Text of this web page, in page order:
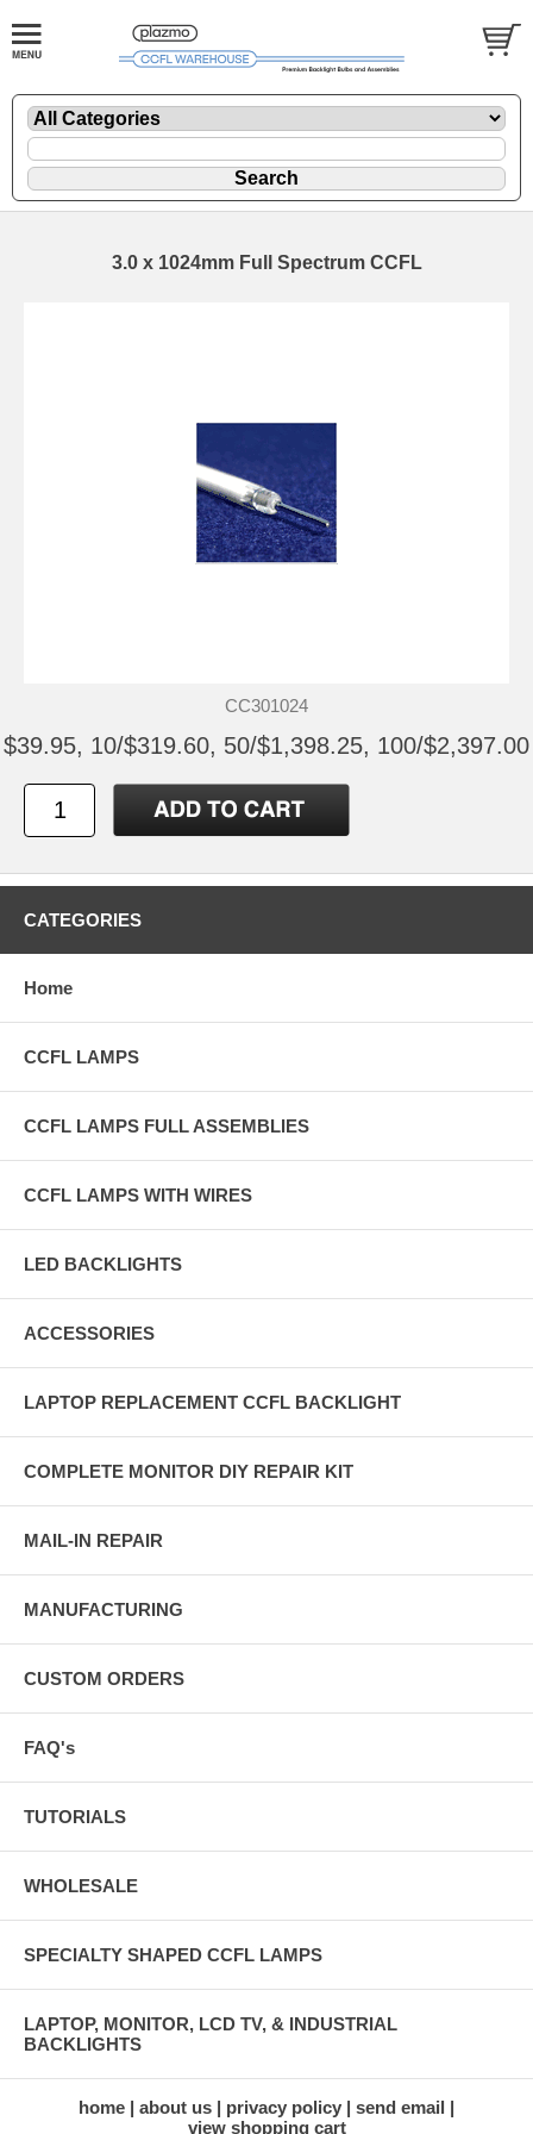
3.0 x 1024mm Full Spectrum CCFL
CC301024
$39.95, 10/$319.60, 50/$1,398.25, 100/$2,397.00
CATEGORIES
Home
CCFL LAMPS
CCFL LAMPS FULL ASSEMBLIES
CCFL LAMPS WITH WIRES
LED BACKLIGHTS
ACCESSORIES
LAPTOP REPLACEMENT CCFL BACKLIGHT
COMPLETE MONITOR DIY REPAIR KIT
MAIL-IN REPAIR
MANUFACTURING
CUSTOM ORDERS
FAQ's
TUTORIALS
WHOLESALE
SPECIALTY SHAPED CCFL LAMPS
LAPTOP, MONITOR, LCD TV, & INDUSTRIAL
BACKLIGHTS
home about us privacy policy
send email
view shopping cart